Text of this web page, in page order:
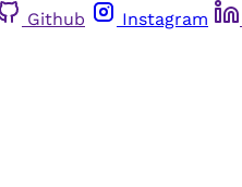
Github Instagram